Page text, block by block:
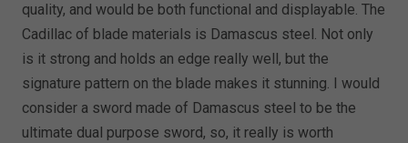
quality, and would be both functional and displayable. The
Cadillac of blade materials is Damascus steel. Not only
is it strong and holds an edge really well, but the
signature pattern on the blade makes it stunning. I would
consider a sword made of Damascus steel to be the
ultimate dual purpose sword, so, it really is worth